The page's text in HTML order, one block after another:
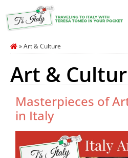
»Art & Culture
Art &
Masterpieces of
in Italy